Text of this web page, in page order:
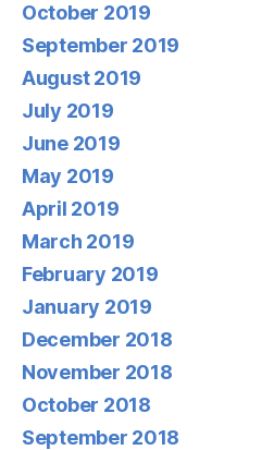
October 2019
September 2019
August 2019
July 2019
June 2019
May 2019
April 2019
March 2019
February 2019
January 2019
December 2018
November 2018
October 2018
September 2018